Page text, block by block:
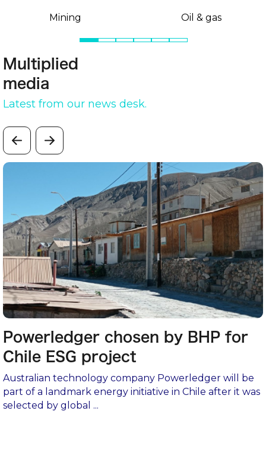
Mining Oil & gas
Multiplied
media
Latest from our news desk.
Powerledger chosen by BHP for
Chile ESG project
Australian technology company Powerledger will be
part of a landmark energy initiative in Chile after it was
selected by global ...